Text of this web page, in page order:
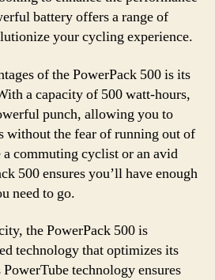
battery offers a range of
your cycling experience.
of the PowerPack 500 is its
a capacity of 500 watt-hours,
punch, allowing you to
without the fear of running out of
commuting cyclist or an avid
500 ensures you’ll have enough
need to go.
the PowerPack 500 is
technology that optimizes its
technology ensures